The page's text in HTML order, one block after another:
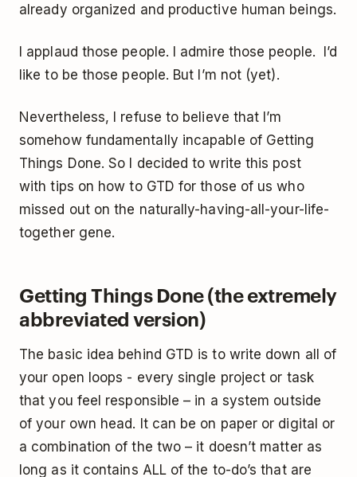
already organized and productive human beings.
I applaud those people. I admire those people. I’d
like to be those people. But I’m not (yet).
Nevertheless, I refuse to believe that I’m
somehow fundamentally incapable of Getting
Things Done. So I decided to write this post
with tips on how to GTD for those of us who
missed out on the naturally-having-all-your-life-
together gene.
Getting Things Done (the extremely
abbreviated version)
The basic idea behind GTD is to write down all of
your open loops - every single project or task
that you feel responsible – in a system outside
of your own head. It can be on paper or digital or
a combination of the two – it doesn’t matter as
long as it contains ALL of the to-do’s that are